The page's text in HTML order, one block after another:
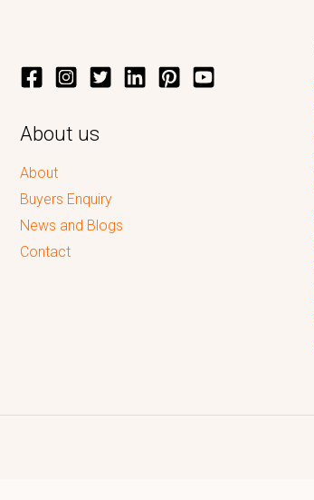
About us
About
Buyers Enquiry
News and Blogs
Contact